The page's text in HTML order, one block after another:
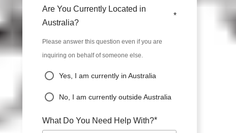
Are You Currently Located in
Australia?
*
Please answer this question even if you are
inquiring on behalf of someone else.
Yes, I am currently in Australia
No, I am currently outside Australia
What Do You Need Help With?*